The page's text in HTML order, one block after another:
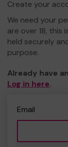
Create your
We need your
are over 18, this
held securely
purpose.
Already have
Log in here.
Email